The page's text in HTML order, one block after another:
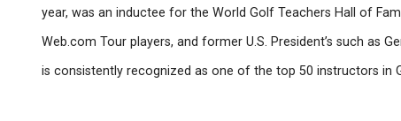
year, was an inductee for the World Golf Teachers Hall of
Web.com Tour players, and former U.S. President’s such as
is consistently recognized as one of the top 50 instructors in